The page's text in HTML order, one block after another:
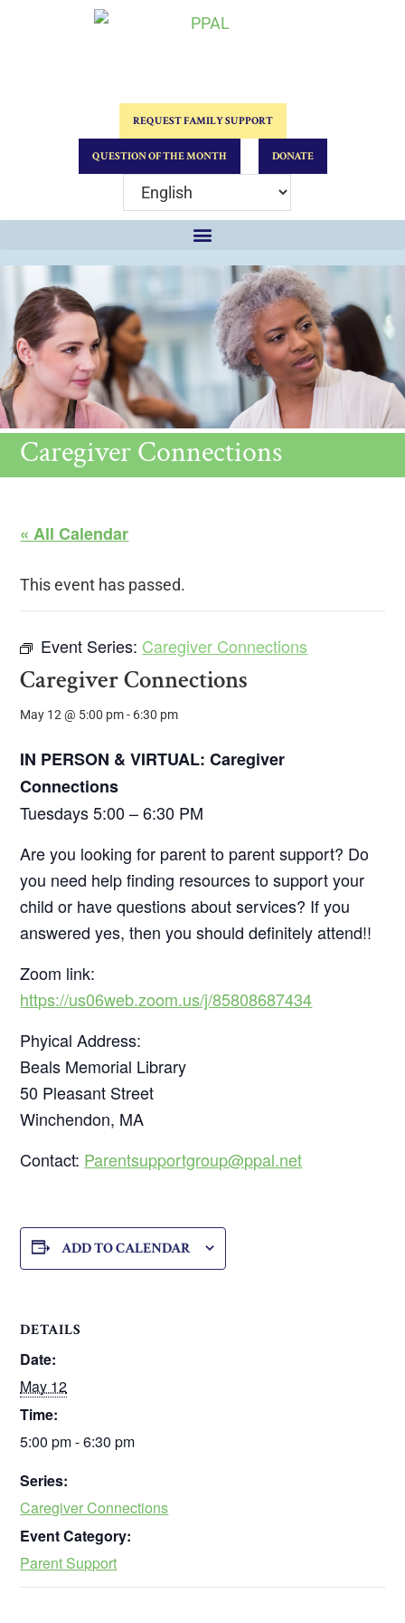
REQUEST FAMILY SUPPORT
QUESTION OF THE MONTH DONATE
Caregiver Connections
« All Calendar
This event has passed.
Event Series: Caregiver Connections
Caregiver Connections
May 12 @ 5:00 pm- 6:30 pm
IN PERSON & VIRTUAL: Caregiver
Connections
Tuesdays 5:00 – 6:30 PM
Are you looking for parent to parent support? Do
you need help finding resources to support your
child or have questions about services? If you
answered yes, then you should definitely attend!!
Zoom link:
https://us06web.zoom.us/j/85808687434
Phyical Address:
Beals Memorial Library
50 Pleasant Street
Winchendon, MA
Contact: Parentsupportgroup@ppal.net
ADD TO CALENDAR
DETAILS
Date:
May 12
Time:
5:00 pm - 6:30 pm
Series:
Caregiver Connections
Event Category:
Parent Support